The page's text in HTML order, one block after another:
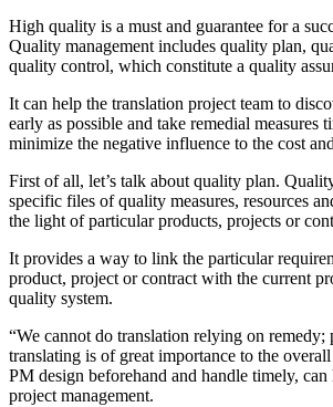
High quality is a must and guarantee for a
Quality management includes quality plan,
quality control, which constitute a quality
It can help the translation project team to
early as possible and take remedial measures
minimize the negative influence to the cost
First of all, let’s talk about quality plan.
specific files of quality measures, resources
the light of particular products, projects or
It provides a way to link the particular
product, project or contract with the current
quality system.
“We cannot do translation relying on remedy;
translating is of great importance to the
PM design beforehand and handle timely,
project management.